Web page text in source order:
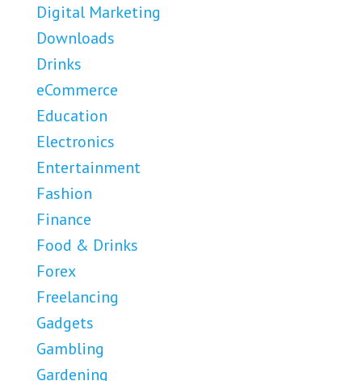
Digital Marketing
Downloads
Drinks
eCommerce
Education
Electronics
Entertainment
Fashion
Finance
Food & Drinks
Forex
Freelancing
Gadgets
Gambling
Gardening